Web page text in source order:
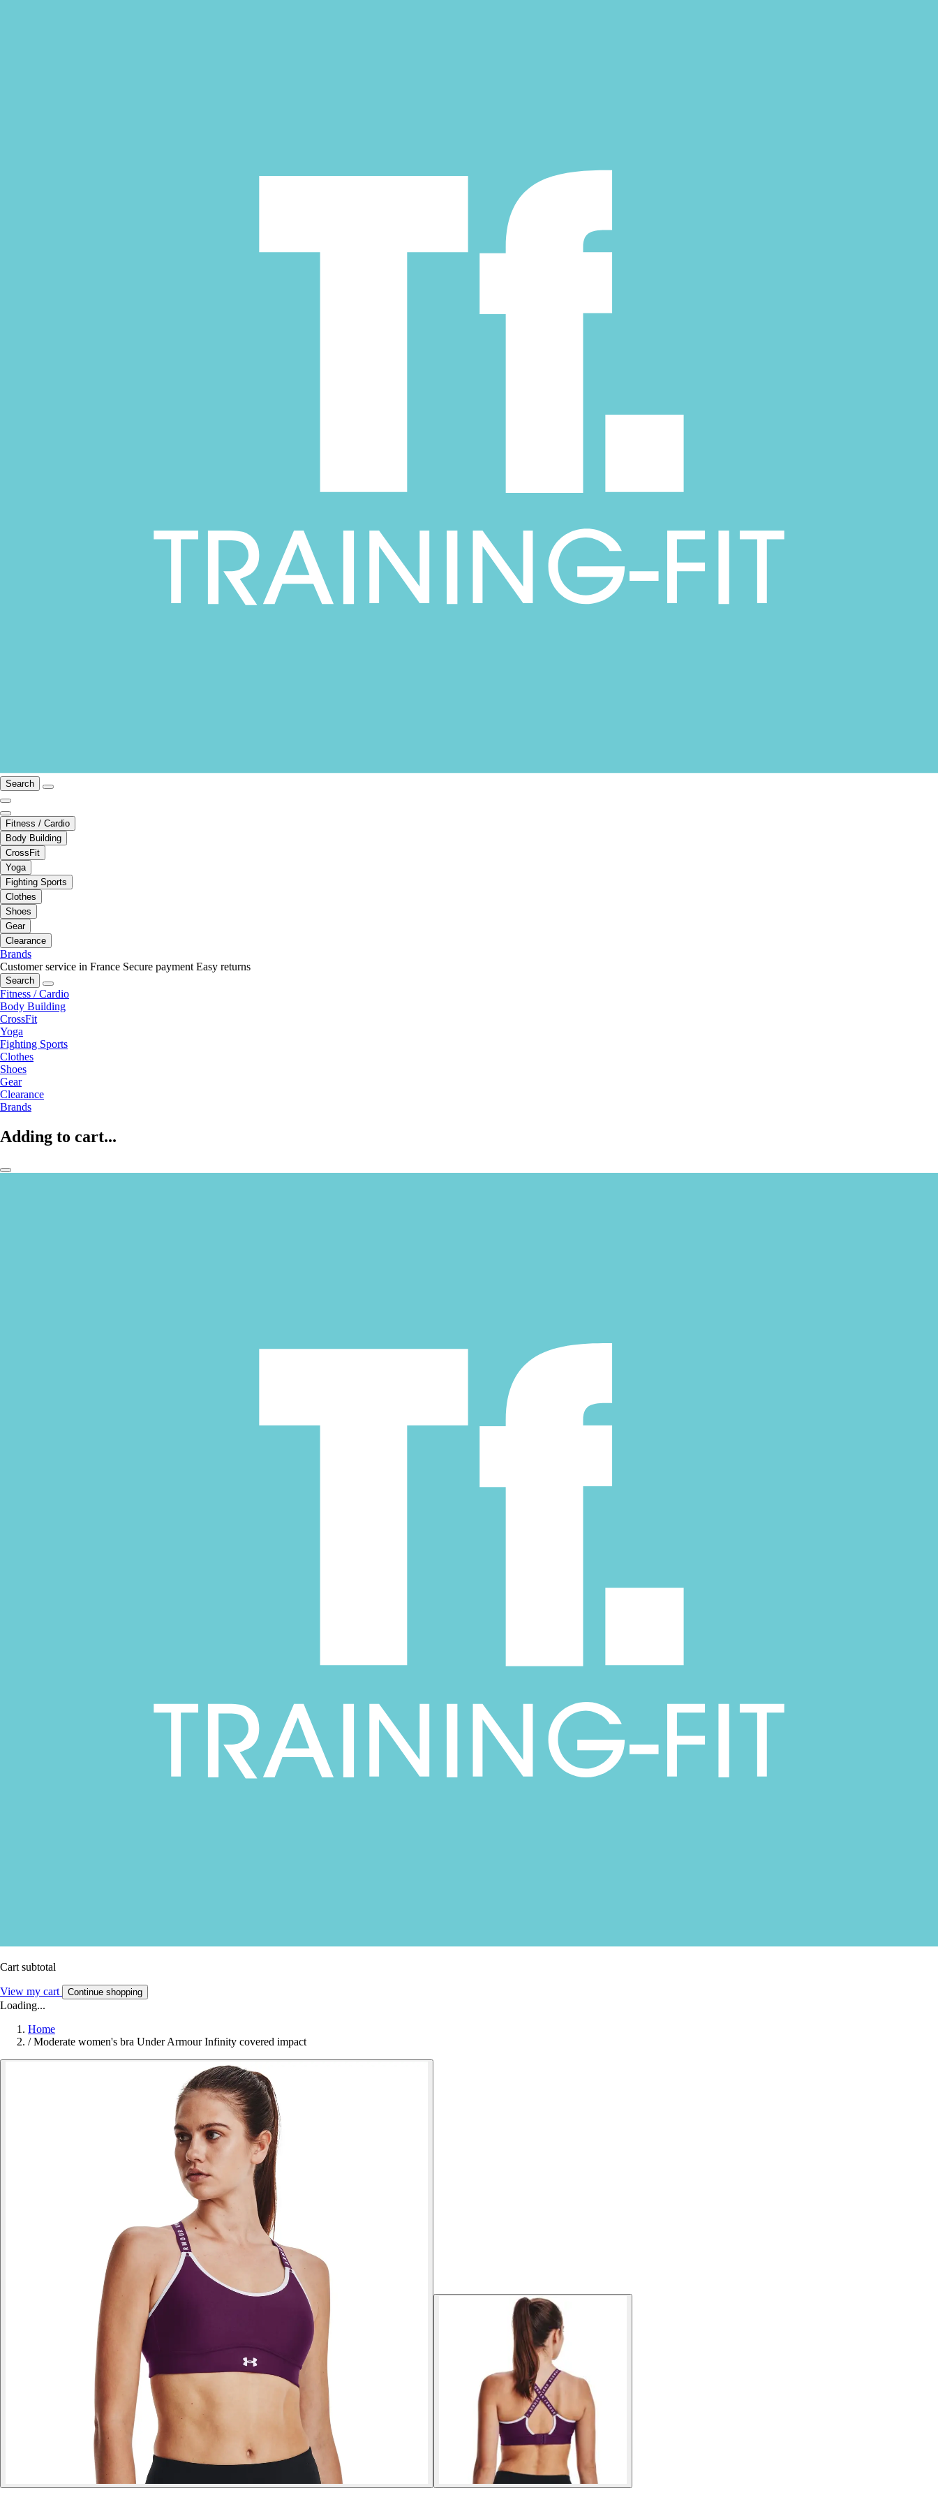
Search
Fitness / Cardio
Body Building
CrossFit
Yoga
Fighting Sports
Clothes
Shoes
Gear
Clearance
Brands
Customer service in France Secure payment Easy returns
Search
Fitness / Cardio
Body Building
CrossFit
Yoga
Fighting Sports
Clothes
Shoes
Gear
Clearance
Brands
Adding to cart...
Cart subtotal
View my cart Continue shopping
Loading...
Home
/ Moderate women's bra Under Armour Infinity covered impact